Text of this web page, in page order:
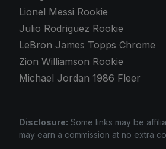
Lionel Messi Rookie
Julio Rodriguez Rookie
LeBron James Topps Chrome
Zion Williamson Rookie
Michael Jordan 1986 Fleer
Disclosure: Some links may be
may earn a commission at no extra